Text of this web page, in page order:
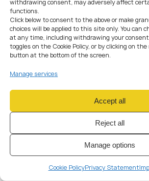
withdrawing consent, may adversely affect
functions.
Click below to consent to the above or make
choices will be applied to this site only. You can
at any time, including withdrawing your
toggles on the Cookie Policy, or by clicking on
button at the bottom of the screen.
Manage services
Accept all
Reject all
Manage options
Cookie PolicyPrivacy Statement
For regulated activities (vázaná
qualification and experience
4. Submitting the
When submitting your application, fill out
Don’t worry if it seems overly detailed—it’s
In my experience, the Trade Licensing
helpful and efficient, as long as you’ve got
in order. If you’re unsure about
clarify what’s missing or needs
your application, approval typically takes
once you have your trade license in hand,
the next step.
It’s worth mentioning that different types